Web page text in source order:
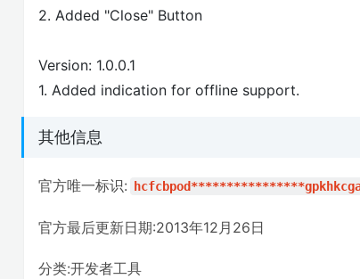
2. Added "Close" Button
Version: 1.0.0.1
1. Added indication for offline support.
其他信息
官方唯一标识:
官方最后更新日期:2013年12月26日
分类:开发者工具